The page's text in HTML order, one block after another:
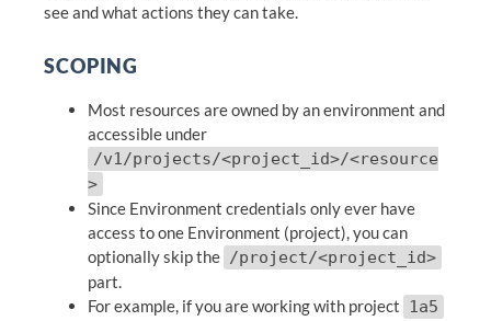
see and what actions they can take.
SCOPING
Most resources are owned by an environment and
accessible under
/v1/projects/<project_id>/<resource
>
Since Environment credentials only ever have
access to one Environment (project), you can
optionally skip the /project/<project_id>
part.
For example, if you are working with project 1a5